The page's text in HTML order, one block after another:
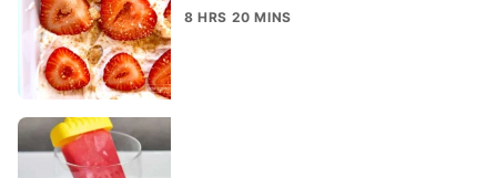
8 HRS 20 MINS